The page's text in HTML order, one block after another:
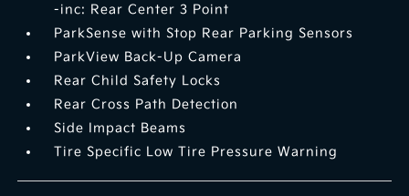
-inc: Rear Center 3 Point
ParkSense with Stop Rear Parking Sensors
ParkView Back-Up Camera
Rear Child Safety Locks
Rear Cross Path Detection
Side Impact Beams
Tire Specific Low Tire Pressure Warning